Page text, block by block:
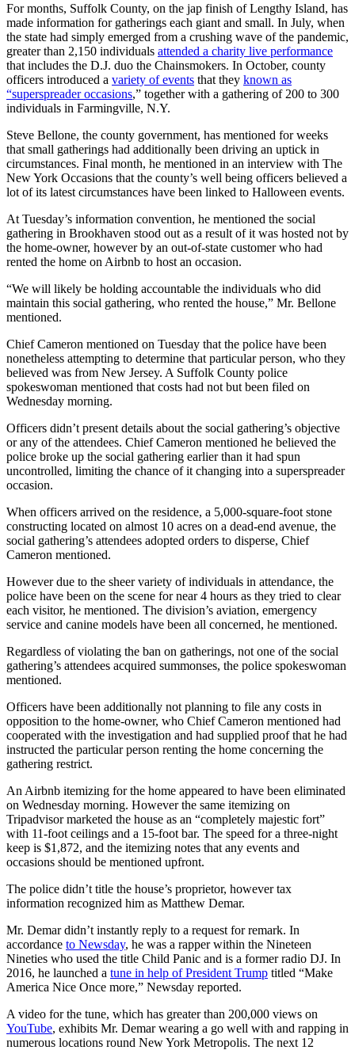
For months, Suffolk County, on the jap finish of Lengthy Island, has
made information for gatherings each giant and small. In July, when
the state had simply emerged from a crushing wave of the pandemic,
greater than 2,150 individuals attended a charity live performance
that includes the D.J. duo the Chainsmokers. In October, county
officers introduced a variety of events that they known as
“superspreader occasions,” together with a gathering of 200 to 300
individuals in Farmingville, N.Y.
Steve Bellone, the county government, has mentioned for weeks
that small gatherings had additionally been driving an uptick in
circumstances. Final month, he mentioned in an interview with The
New York Occasions that the county’s well being officers believed a
lot of its latest circumstances have been linked to Halloween events.
At Tuesday’s information convention, he mentioned the social
gathering in Brookhaven stood out as a result of it was hosted not by
the home-owner, however by an out-of-state customer who had
rented the home on Airbnb to host an occasion.
“We will likely be holding accountable the individuals who did
maintain this social gathering, who rented the house,” Mr. Bellone
mentioned.
Chief Cameron mentioned on Tuesday that the police have been
nonetheless attempting to determine that particular person, who they
believed was from New Jersey. A Suffolk County police
spokeswoman mentioned that costs had not but been filed on
Wednesday morning.
Officers didn’t present details about the social gathering’s objective
or any of the attendees. Chief Cameron mentioned he believed the
police broke up the social gathering earlier than it had spun
uncontrolled, limiting the chance of it changing into a superspreader
occasion.
When officers arrived on the residence, a 5,000-square-foot stone
constructing located on almost 10 acres on a dead-end avenue, the
social gathering’s attendees adopted orders to disperse, Chief
Cameron mentioned.
However due to the sheer variety of individuals in attendance, the
police have been on the scene for near 4 hours as they tried to clear
each visitor, he mentioned. The division’s aviation, emergency
service and canine models have been all concerned, he mentioned.
Regardless of violating the ban on gatherings, not one of the social
gathering’s attendees acquired summonses, the police spokeswoman
mentioned.
Officers have been additionally not planning to file any costs in
opposition to the home-owner, who Chief Cameron mentioned had
cooperated with the investigation and had supplied proof that he had
instructed the particular person renting the home concerning the
gathering restrict.
An Airbnb itemizing for the home appeared to have been eliminated
on Wednesday morning. However the same itemizing on
Tripadvisor marketed the house as an “completely majestic fort”
with 11-foot ceilings and a 15-foot bar. The speed for a three-night
keep is $1,872, and the itemizing notes that any events and
occasions should be mentioned upfront.
The police didn’t title the house’s proprietor, however tax
information recognized him as Matthew Demar.
Mr. Demar didn’t instantly reply to a request for remark. In
accordance to Newsday, he was a rapper within the Nineteen
Nineties who used the title Child Panic and is a former radio DJ. In
2016, he launched a tune in help of President Trump titled “Make
America Nice Once more,” Newsday reported.
A video for the tune, which has greater than 200,000 views on
YouTube, exhibits Mr. Demar wearing a go well with and rapping in
numerous locations round New York Metropolis. The next 12